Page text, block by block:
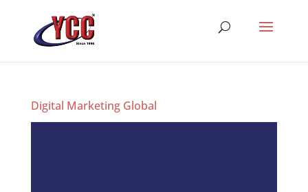
Digital Marketing Global